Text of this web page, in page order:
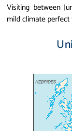
Visiting between
mild climate